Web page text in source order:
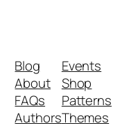
Blog
About
FAQs
Authors
Events
Shop
Patterns
Themes